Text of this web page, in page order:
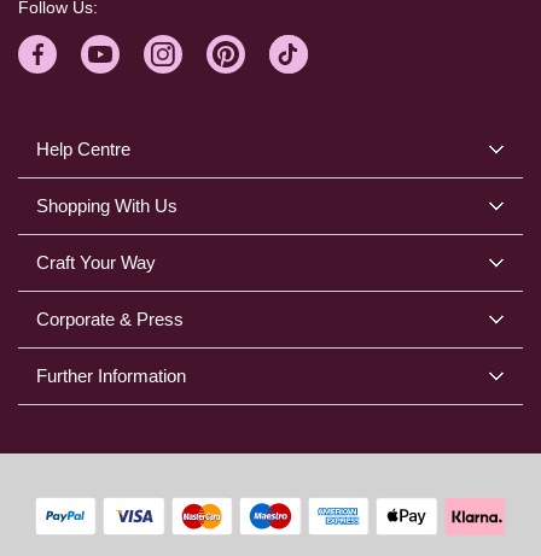
Help Centre
Shopping With Us
Craft Your Way
Corporate & Press
Further Information
Follow Us: